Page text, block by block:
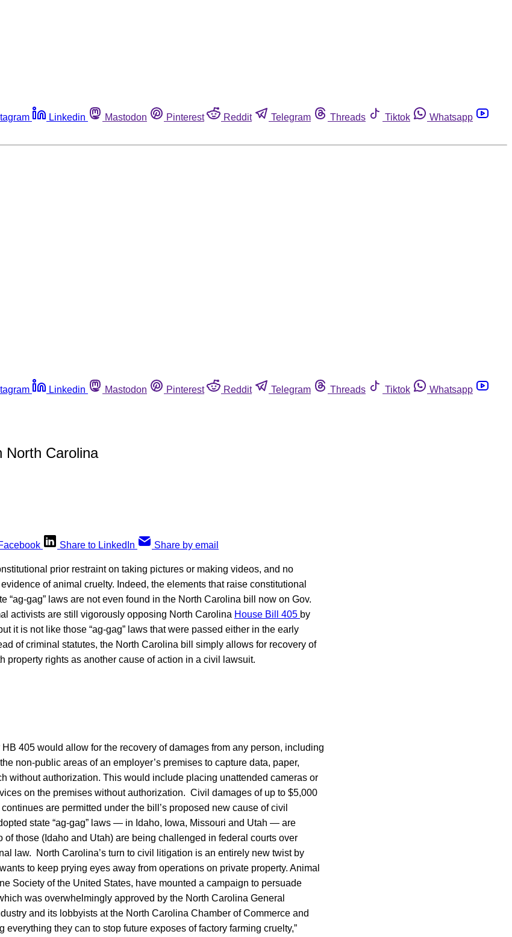
Linkedin Mastodon Pinterest Reddit Telegram Threads Tiktok
Whatsapp
Linkedin Mastodon Pinterest Reddit Telegram Threads Tiktok
Whatsapp
North Carolina
Share to LinkedIn Share by email
prior restraint on taking pictures or making videos, and no
of animal cruelty. Indeed, the elements that raise constitutional
“ag-gag” laws are not even found in the North Carolina bill now on Gov.
activists are still vigorously opposing North Carolina House Bill 405 by
it is not like those “ag-gag” laws that were passed either in the early
of criminal statutes, the North Carolina bill simply allows for recovery of
property rights as another cause of action in a civil lawsuit.
HB 405 would allow for the recovery of damages from any person, including
non-public areas of an employer’s premises to capture data, paper,
without authorization. This would include placing unattended cameras or
on the premises without authorization. Civil damages of up to $5,000
are permitted under the bill’s proposed new cause of civil
state “ag-gag” laws — in Idaho, Iowa, Missouri and Utah — are
of those (Idaho and Utah) are being challenged in federal courts over
law. North Carolina’s turn to civil litigation is an entirely new twist by
to keep prying eyes away from operations on private property. Animal
Society of the United States, have mounted a campaign to persuade
was overwhelmingly approved by the North Carolina General
and its lobbyists at the North Carolina Chamber of Commerce and
everything they can to stop future exposes of factory farming cruelty,”